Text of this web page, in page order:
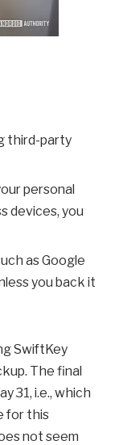
third-party
personal
devices, you
as Google
you back it
SwiftKey
The final
31, i.e., which
for this
not seem